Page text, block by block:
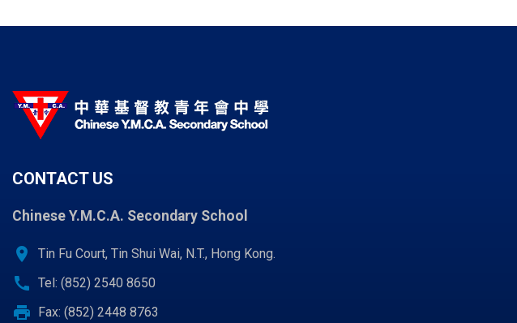
CONTACT US
Chinese Y.M.C.A. Secondary School
location_on Tin Fu Court, Tin Shui Wai, N.T., Hong Kong.
call Tel: (852) 2540 8650
print Fax: (852) 2448 8763